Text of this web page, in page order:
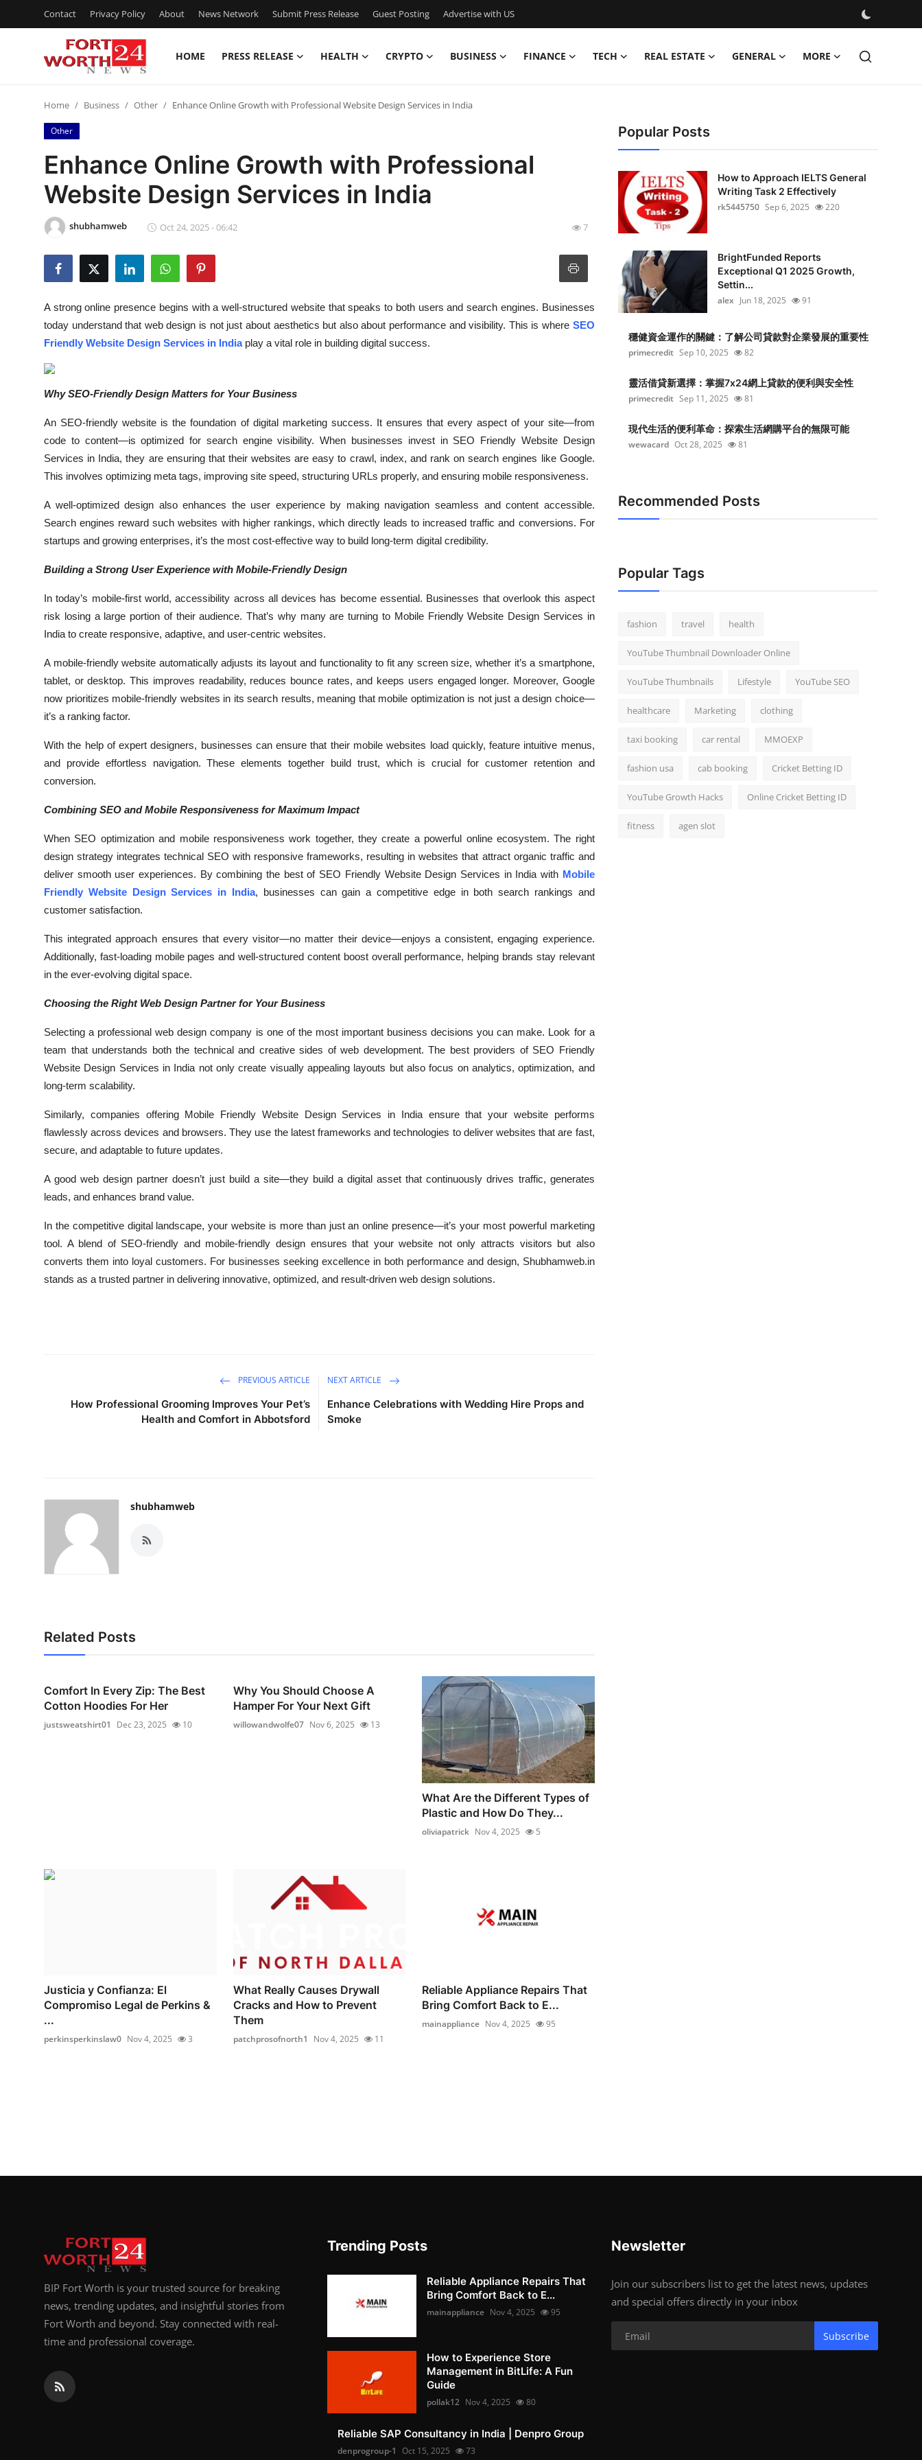
Contact Privacy Policy About News Network Submit Press Release Guest Posting Advertise with US
HOME PRESS RELEASE HEALTH CRYPTO BUSINESS FINANCE TECH REAL ESTATE GENERAL MORE
Press Release
Contact
Privacy Policy
News Network
Submit Press Release
Crypto
Advertise with US
Business
General
Top 10
How To
Support Number
Home Business Other Enhance Online Growth with Professional Website Design Services in India
Other
Enhance Online Growth with Professional
Website Design Services in India
shubhamweb Oct 24, 2025 - 06:42 7
A strong online presence begins with a well-structured website that speaks to both users and search engines. Businesses
today understand that web design is not just about aesthetics but also about performance and visibility. This is where SEO
Friendly Website Design Services in India play a vital role in building digital success.
Why SEO-Friendly Design Matters for Your Business
An SEO-friendly website is the foundation of digital marketing success. It ensures that every aspect of your site—from
code to content—is optimized for search engine visibility. When businesses invest in SEO Friendly Website Design
Services in India, they are ensuring that their websites are easy to crawl, index, and rank on search engines like Google.
This involves optimizing meta tags, improving site speed, structuring URLs properly, and ensuring mobile responsiveness.
A well-optimized design also enhances the user experience by making navigation seamless and content accessible.
Search engines reward such websites with higher rankings, which directly leads to increased traffic and conversions. For
startups and growing enterprises, it’s the most cost-effective way to build long-term digital credibility.
Building a Strong User Experience with Mobile-Friendly Design
In today’s mobile-first world, accessibility across all devices has become essential. Businesses that overlook this aspect
risk losing a large portion of their audience. That’s why many are turning to Mobile Friendly Website Design Services in
India to create responsive, adaptive, and user-centric websites.
A mobile-friendly website automatically adjusts its layout and functionality to fit any screen size, whether it’s a smartphone,
tablet, or desktop. This improves readability, reduces bounce rates, and keeps users engaged longer. Moreover, Google
now prioritizes mobile-friendly websites in its search results, meaning that mobile optimization is not just a design choice—
it’s a ranking factor.
With the help of expert designers, businesses can ensure that their mobile websites load quickly, feature intuitive menus,
and provide effortless navigation. These elements together build trust, which is crucial for customer retention and
conversion.
Combining SEO and Mobile Responsiveness for Maximum Impact
When SEO optimization and mobile responsiveness work together, they create a powerful online ecosystem. The right
design strategy integrates technical SEO with responsive frameworks, resulting in websites that attract organic traffic and
deliver smooth user experiences. By combining the best of SEO Friendly Website Design Services in India with Mobile
Friendly Website Design Services in India, businesses can gain a competitive edge in both search rankings and
customer satisfaction.
This integrated approach ensures that every visitor—no matter their device—enjoys a consistent, engaging experience.
Additionally, fast-loading mobile pages and well-structured content boost overall performance, helping brands stay relevant
in the ever-evolving digital space.
Choosing the Right Web Design Partner for Your Business
Selecting a professional web design company is one of the most important business decisions you can make. Look for a
team that understands both the technical and creative sides of web development. The best providers of SEO Friendly
Website Design Services in India not only create visually appealing layouts but also focus on analytics, optimization, and
long-term scalability.
Similarly, companies offering Mobile Friendly Website Design Services in India ensure that your website performs
flawlessly across devices and browsers. They use the latest frameworks and technologies to deliver websites that are fast,
secure, and adaptable to future updates.
A good web design partner doesn’t just build a site—they build a digital asset that continuously drives traffic, generates
leads, and enhances brand value.
In the competitive digital landscape, your website is more than just an online presence—it’s your most powerful marketing
tool. A blend of SEO-friendly and mobile-friendly design ensures that your website not only attracts visitors but also
converts them into loyal customers. For businesses seeking excellence in both performance and design, Shubhamweb.in
stands as a trusted partner in delivering innovative, optimized, and result-driven web design solutions.
PREVIOUS ARTICLE
How Professional Grooming Improves Your Pet’s
Health and Comfort in Abbotsford
NEXT ARTICLE
Enhance Celebrations with Wedding Hire Props and
Smoke
shubhamweb
Related Posts
Comfort In Every Zip: The Best
Cotton Hoodies For Her
justsweatshirt01 Dec 23, 2025 10
Why You Should Choose A
Hamper For Your Next Gift
willowandwolfe07 Nov 6, 2025 13
What Are the Different Types of
Plastic and How Do They...
oliviapatrick Nov 4, 2025 5
Justicia y Confianza: El
Compromiso Legal de Perkins &
...
perkinsperkinslaw0 Nov 4, 2025 3
What Really Causes Drywall
Cracks and How to Prevent
Them
patchprosofnorth1 Nov 4, 2025 11
Reliable Appliance Repairs That
Bring Comfort Back to E...
mainappliance Nov 4, 2025 95
Popular Posts
How to Approach IELTS General
Writing Task 2 Effectively
rk5445750 Sep 6, 2025 220
BrightFunded Reports
Exceptional Q1 2025 Growth,
Settin...
alex Jun 18, 2025 91
穩健資金運作的關鍵：了解公司貸款對企業發展的重要性
primecredit Sep 10, 2025 82
靈活借貸新選擇：掌握7x24網上貸款的便利與安全性
primecredit Sep 11, 2025 81
現代生活的便利革命：探索生活網購平台的無限可能
wewacard Oct 28, 2025 81
Recommended Posts
Popular Tags
fashion travel health
YouTube Thumbnail Downloader Online
YouTube Thumbnails Lifestyle YouTube SEO
healthcare Marketing clothing
taxi booking car rental MMOEXP
fashion usa cab booking Cricket Betting ID
YouTube Growth Hacks Online Cricket Betting ID
fitness agen slot
BIP Fort Worth is your trusted source for breaking
news, trending updates, and insightful stories from
Fort Worth and beyond. Stay connected with real-
time and professional coverage.
Trending Posts
Reliable Appliance Repairs That
Bring Comfort Back to E...
mainappliance Nov 4, 2025 95
How to Experience Store
Management in BitLife: A Fun
Guide
pollak12 Nov 4, 2025 80
Reliable SAP Consultancy in India | Denpro Group
denprogroup-1 Oct 15, 2025 73
Newsletter
Join our subscribers list to get the latest news, updates
and special offers directly in your inbox
Subscribe